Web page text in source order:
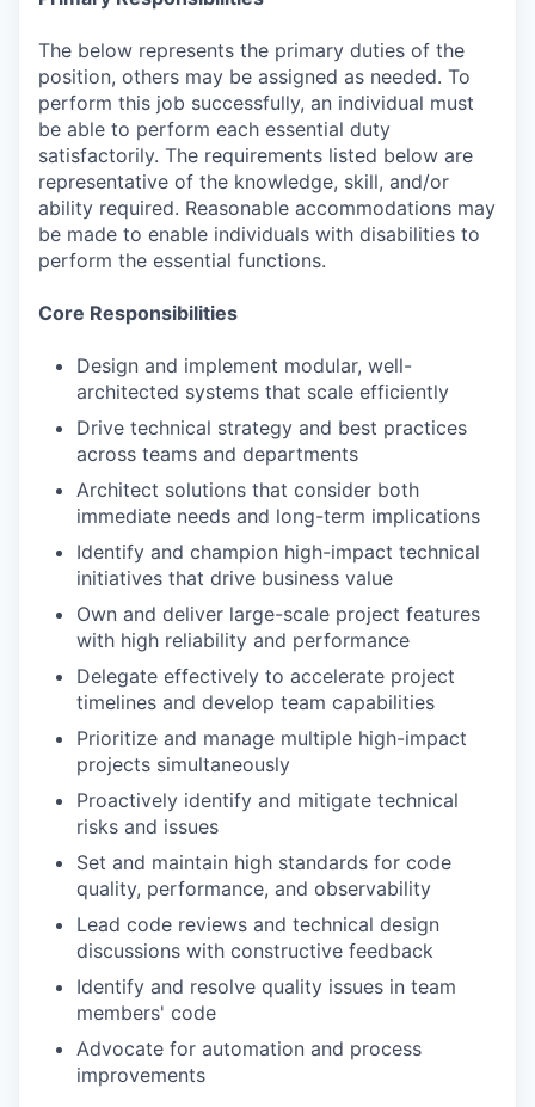
The below represents the primary duties of the
position, others may be assigned as needed. To
perform this job successfully, an individual must
be able to perform each essential duty
satisfactorily. The requirements listed below are
representative of the knowledge, skill, and/or
ability required. Reasonable accommodations may
be made to enable individuals with disabilities to
perform the essential functions.
Core Responsibilities
Design and implement modular, well-
architected systems that scale efficiently
Drive technical strategy and best practices
across teams and departments
Architect solutions that consider both
immediate needs and long-term implications
Identify and champion high-impact technical
initiatives that drive business value
Own and deliver large-scale project features
with high reliability and performance
Delegate effectively to accelerate project
timelines and develop team capabilities
Prioritize and manage multiple high-impact
projects simultaneously
Proactively identify and mitigate technical
risks and issues
Set and maintain high standards for code
quality, performance, and observability
Lead code reviews and technical design
discussions with constructive feedback
Identify and resolve quality issues in team
members' code
Advocate for automation and process
improvements